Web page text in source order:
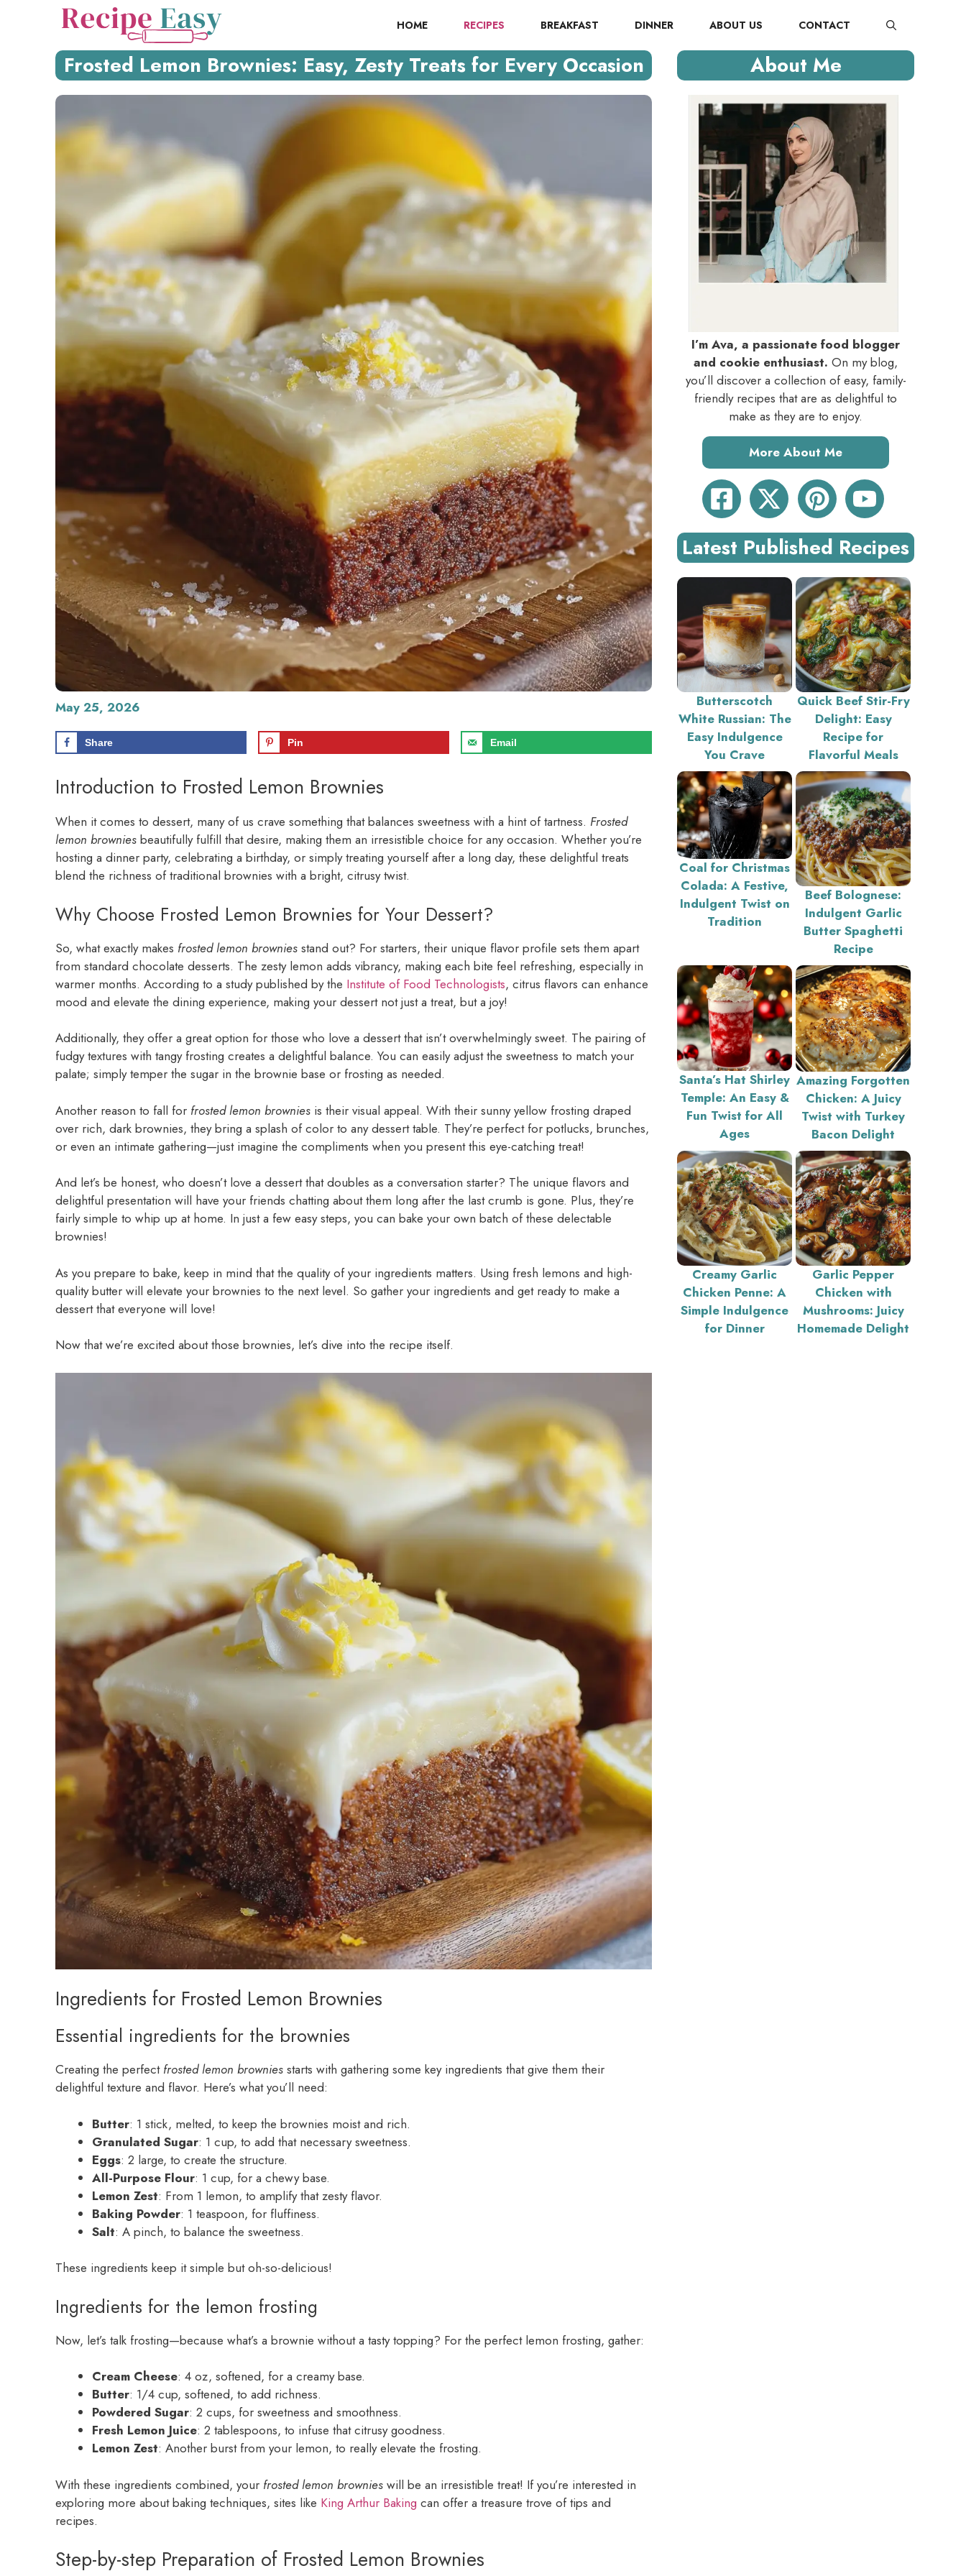
HOME RECIPES BREAKFAST DINNER ABOUT US CONTACT
Frosted Lemon Brownies: Easy, Zesty Treats for Every Occasion
May 25, 2026
Share Pin Email
Introduction to Frosted Lemon Brownies
When it comes to dessert, many of us crave something that balances sweetness with a hint of tartness. Frosted
lemon brownies beautifully fulfill that desire, making them an irresistible choice for any occasion. Whether you’re
hosting a dinner party, celebrating a birthday, or simply treating yourself after a long day, these delightful treats
blend the richness of traditional brownies with a bright, citrusy twist.
Why Choose Frosted Lemon Brownies for Your Dessert?
So, what exactly makes frosted lemon brownies stand out? For starters, their unique flavor profile sets them apart
from standard chocolate desserts. The zesty lemon adds vibrancy, making each bite feel refreshing, especially in
warmer months. According to a study published by the Institute of Food Technologists, citrus flavors can enhance
mood and elevate the dining experience, making your dessert not just a treat, but a joy!
Additionally, they offer a great option for those who love a dessert that isn’t overwhelmingly sweet. The pairing of
fudgy textures with tangy frosting creates a delightful balance. You can easily adjust the sweetness to match your
palate; simply temper the sugar in the brownie base or frosting as needed.
Another reason to fall for frosted lemon brownies is their visual appeal. With their sunny yellow frosting draped
over rich, dark brownies, they bring a splash of color to any dessert table. They’re perfect for potlucks, brunches,
or even an intimate gathering—just imagine the compliments when you present this eye-catching treat!
And let’s be honest, who doesn’t love a dessert that doubles as a conversation starter? The unique flavors and
delightful presentation will have your friends chatting about them long after the last crumb is gone. Plus, they’re
fairly simple to whip up at home. In just a few easy steps, you can bake your own batch of these delectable
brownies!
As you prepare to bake, keep in mind that the quality of your ingredients matters. Using fresh lemons and high-
quality butter will elevate your brownies to the next level. So gather your ingredients and get ready to make a
dessert that everyone will love!
Now that we’re excited about those brownies, let’s dive into the recipe itself.
Ingredients for Frosted Lemon Brownies
Essential ingredients for the brownies
Creating the perfect frosted lemon brownies starts with gathering some key ingredients that give them their
delightful texture and flavor. Here’s what you’ll need:
Butter: 1 stick, melted, to keep the brownies moist and rich.
Granulated Sugar: 1 cup, to add that necessary sweetness.
Eggs: 2 large, to create the structure.
All-Purpose Flour: 1 cup, for a chewy base.
Lemon Zest: From 1 lemon, to amplify that zesty flavor.
Baking Powder: 1 teaspoon, for fluffiness.
Salt: A pinch, to balance the sweetness.
These ingredients keep it simple but oh-so-delicious!
Ingredients for the lemon frosting
Now, let’s talk frosting—because what’s a brownie without a tasty topping? For the perfect lemon frosting, gather:
Cream Cheese: 4 oz, softened, for a creamy base.
Butter: 1/4 cup, softened, to add richness.
Powdered Sugar: 2 cups, for sweetness and smoothness.
Fresh Lemon Juice: 2 tablespoons, to infuse that citrusy goodness.
Lemon Zest: Another burst from your lemon, to really elevate the frosting.
With these ingredients combined, your frosted lemon brownies will be an irresistible treat! If you’re interested in
exploring more about baking techniques, sites like King Arthur Baking can offer a treasure trove of tips and
recipes.
Step-by-step Preparation of Frosted Lemon Brownies
About Me
I’m Ava, a passionate food blogger
and cookie enthusiast. On my blog,
you’ll discover a collection of easy, family-
friendly recipes that are as delightful to
make as they are to enjoy.
More About Me
Latest Published Recipes
Butterscotch
White Russian: The
Easy Indulgence
You Crave
Quick Beef Stir-Fry
Delight: Easy
Recipe for
Flavorful Meals
Coal for Christmas
Colada: A Festive,
Indulgent Twist on
Tradition
Beef Bolognese:
Indulgent Garlic
Butter Spaghetti
Recipe
Santa’s Hat Shirley
Temple: An Easy &
Fun Twist for All
Ages
Amazing Forgotten
Chicken: A Juicy
Twist with Turkey
Bacon Delight
Creamy Garlic
Chicken Penne: A
Simple Indulgence
for Dinner
Garlic Pepper
Chicken with
Mushrooms: Juicy
Homemade Delight